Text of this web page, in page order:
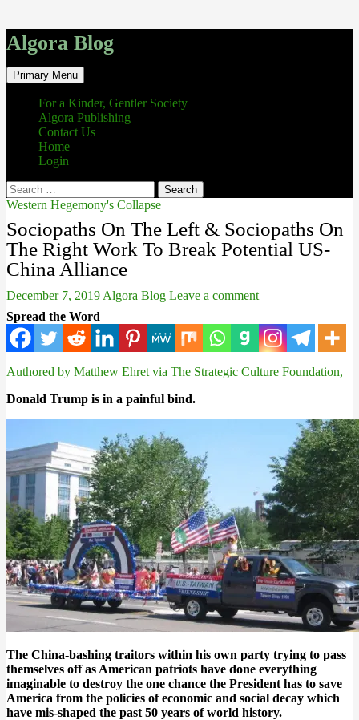
Algora Blog
Search
Primary Menu Skip
to
content
For a Kinder, Gentler Society
Algora Publishing
Contact Us
Home
Login
Search
for:
Western Hegemony's Collapse
Sociopaths On The Left & Sociopaths On
The Right Work To Break Potential US-
China Alliance
December 7, 2019 Algora Blog Leave a comment
Spread the Word
Authored by Matthew Ehret via The Strategic Culture Foundation,
Donald Trump is in a painful bind.
The China-bashing traitors within his own party trying to pass
themselves off as American patriots have done everything
imaginable to destroy the one chance the President has to save
America from the policies of economic and social decay which
have mis-shaped the past 50 years of world history.